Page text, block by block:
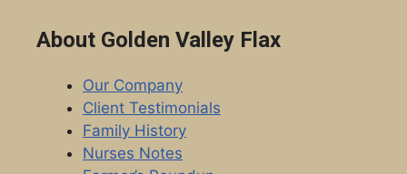
About Golden Valley Flax
Our Company
Client Testimonials
Family History
Nurses Notes